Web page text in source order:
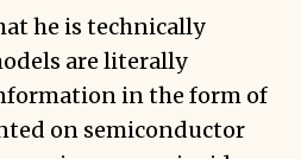
he is technically
are literally
in the form of
on semiconductor